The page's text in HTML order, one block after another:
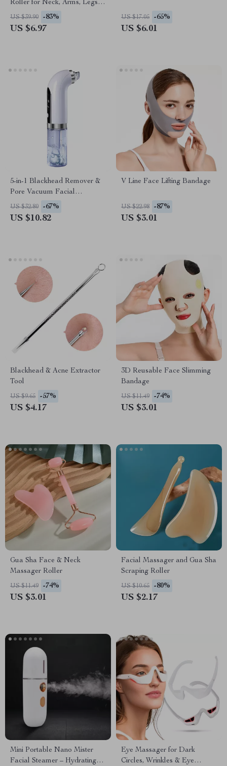
Roller for Neck, Arms, Legs,
Feet & Face – Deep Tissue
Skin Care Tool
US $39.90 -83%
US $6.97
US $17.05 -65%
US $6.01
5-in-1 Blackhead Remover &
Pore Vacuum Facial
Cleansing Device
US $32.80 -67%
US $10.82
V Line Face Lifting Bandage
US $22.98 -87%
US $3.01
Blackhead & Acne Extractor
Tool
US $9.65 -57%
US $4.17
3D Reusable Face Slimming
Bandage
US $11.49 -74%
US $3.01
Gua Sha Face & Neck
Massager Roller
US $11.49 -74%
US $3.01
Facial Massager and Gua Sha
Scraping Roller
US $10.65 -80%
US $2.17
Mini Portable Nano Mister
Facial Steamer – Hydrating
Eye Massager for Dark
Circles, Wrinkles & Eye